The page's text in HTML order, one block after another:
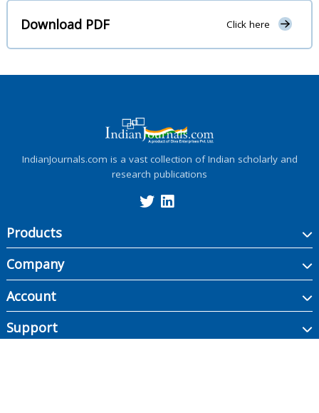
Download PDF Click here
IndianJournals.com is a vast collection of Indian scholarly and
research publications
Products
Company
Account
Support